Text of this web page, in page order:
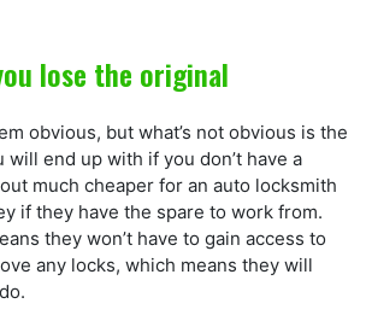
lose the original
obvious, but what’s not obvious is the
end up with if you don’t have a
much cheaper for an auto locksmith
if they have the spare to work from.
they won’t have to gain access to
any locks, which means they will